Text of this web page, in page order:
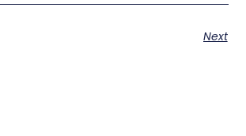
Next